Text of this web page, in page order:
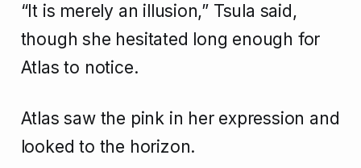
“It is merely an illusion,” Tsula said,
though she hesitated long enough for
Atlas to notice.
Atlas saw the pink in her expression and
looked to the horizon.